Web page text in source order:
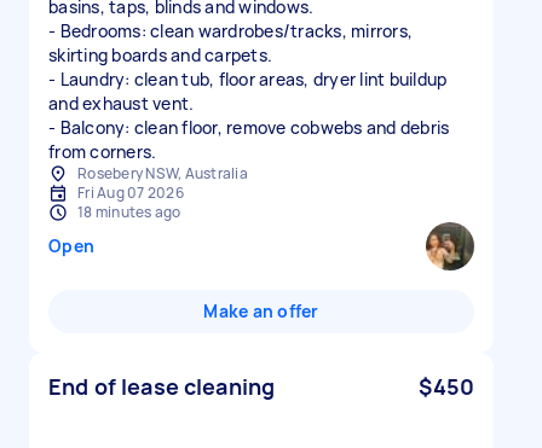
basins, taps, blinds and windows.
- Bedrooms: clean wardrobes/tracks, mirrors,
skirting boards and carpets.
- Laundry: clean tub, floor areas, dryer lint buildup
and exhaust vent.
- Balcony: clean floor, remove cobwebs and debris
Rosebery NSW, Australia
Fri Aug 07 2026
18 minutes ago
Open
Make an offer
End of lease cleaning $450